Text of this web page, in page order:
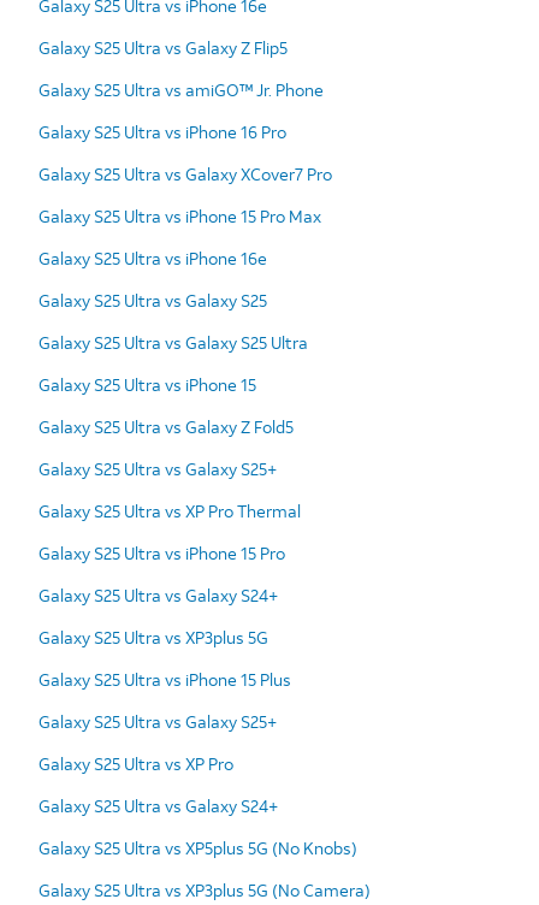
Galaxy S25 Ultra vs iPhone 16e
Galaxy S25 Ultra vs Galaxy Z Flip5
Galaxy S25 Ultra vs amiGO™ Jr. Phone
Galaxy S25 Ultra vs iPhone 16 Pro
Galaxy S25 Ultra vs Galaxy XCover7 Pro
Galaxy S25 Ultra vs iPhone 15 Pro Max
Galaxy S25 Ultra vs iPhone 16e
Galaxy S25 Ultra vs Galaxy S25
Galaxy S25 Ultra vs Galaxy S25 Ultra
Galaxy S25 Ultra vs iPhone 15
Galaxy S25 Ultra vs Galaxy Z Fold5
Galaxy S25 Ultra vs Galaxy S25+
Galaxy S25 Ultra vs XP Pro Thermal
Galaxy S25 Ultra vs iPhone 15 Pro
Galaxy S25 Ultra vs Galaxy S24+
Galaxy S25 Ultra vs XP3plus 5G
Galaxy S25 Ultra vs iPhone 15 Plus
Galaxy S25 Ultra vs Galaxy S25+
Galaxy S25 Ultra vs XP Pro
Galaxy S25 Ultra vs Galaxy S24+
Galaxy S25 Ultra vs XP5plus 5G (No Knobs)
Galaxy S25 Ultra vs XP3plus 5G (No Camera)